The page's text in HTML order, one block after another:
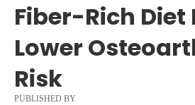
Fiber-Rich Diet
Lower
Risk
PUBLISHED BY